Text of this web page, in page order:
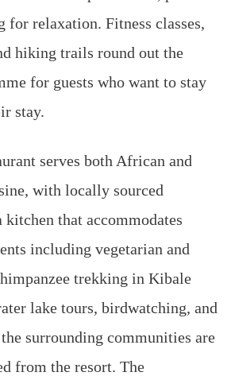
for relaxation. Fitness classes,
hiking trails round out the
for guests who want to stay
stay.
serves both African and
with locally sourced
kitchen that accommodates
including vegetarian and
trekking in Kibale
lake tours, birdwatching, and
surrounding communities are
from the resort. The